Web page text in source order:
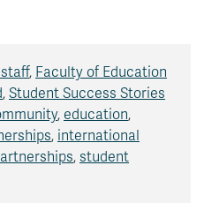
, Faculty of Education
, Student Success Stories
, education,
, international
, student